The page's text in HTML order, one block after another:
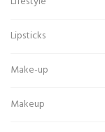
Lipsticks
Make-up
Makeup